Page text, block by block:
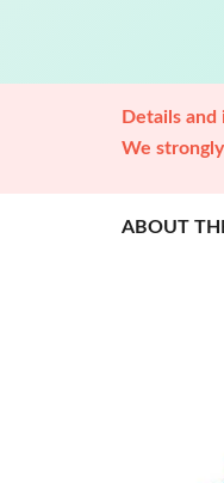
Details
We
ABOUT